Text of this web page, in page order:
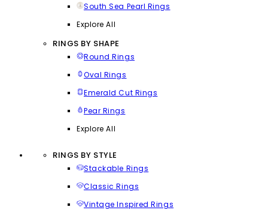
South Sea Pearl Rings
Explore All
RINGS BY SHAPE
Round Rings
Oval Rings
Emerald Cut Rings
Pear Rings
Explore All
RINGS BY STYLE
Stackable Rings
Classic Rings
Vintage Inspired Rings